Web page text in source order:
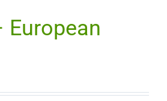
European